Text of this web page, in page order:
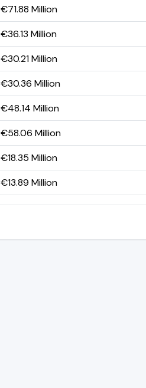
€71.88 Million
€36.13 Million
€30.21 Million
€30.36 Million
€48.14 Million
€58.06 Million
€18.35 Million
€13.89 Million